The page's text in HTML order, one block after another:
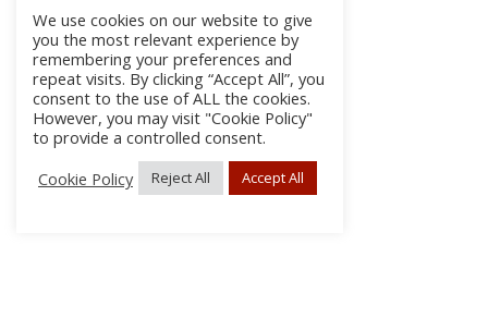
We use cookies on our website to give
you the most relevant experience by
remembering your preferences and
repeat visits. By clicking “Accept All”, you
consent to the use of ALL the cookies.
However, you may visit "Cookie Policy"
to provide a controlled consent.
Cookie Policy
Reject All Accept All